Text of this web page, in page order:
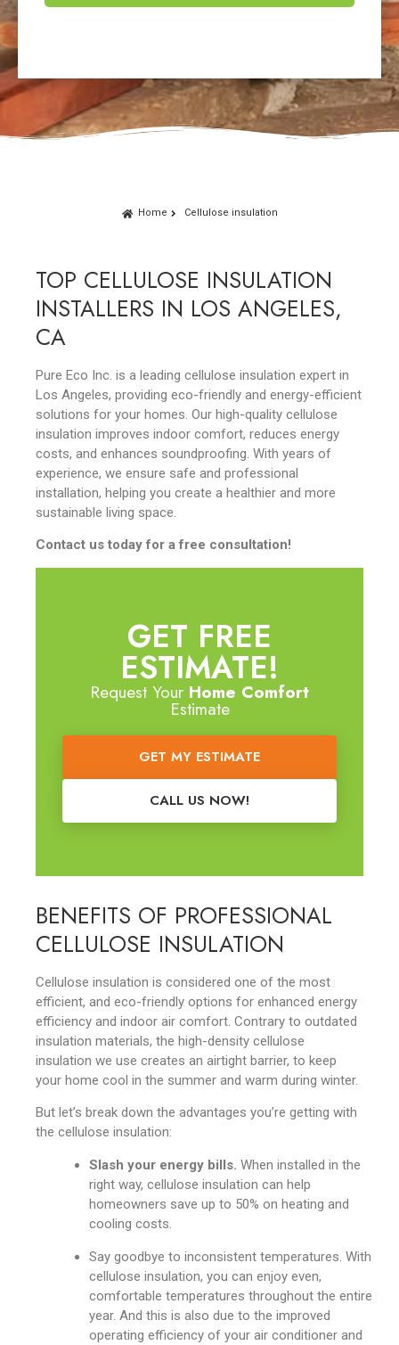
Home Cellulose insulation
TOP CELLULOSE INSULATION
INSTALLERS IN LOS ANGELES,
CA
Pure Eco Inc. is a leading cellulose insulation expert in
Los Angeles, providing eco-friendly and energy-efficient
solutions for your homes. Our high-quality cellulose
insulation improves indoor comfort, reduces energy
costs, and enhances soundproofing. With years of
experience, we ensure safe and professional
installation, helping you create a healthier and more
sustainable living space.
Contact us today for a free consultation!
GET FREE
ESTIMATE!
Request Your Home Comfort
Estimate
GET MY ESTIMATE
CALL US NOW!
BENEFITS OF PROFESSIONAL
CELLULOSE INSULATION
Cellulose insulation is considered one of the most
efficient, and eco-friendly options for enhanced energy
efficiency and indoor air comfort. Contrary to outdated
insulation materials, the high-density cellulose
insulation we use creates an airtight barrier, to keep
your home cool in the summer and warm during winter.
But let’s break down the advantages you’re getting with
the cellulose insulation:
Slash your energy bills. When installed in the
right way, cellulose insulation can help
homeowners save up to 50% on heating and
cooling costs.
Say goodbye to inconsistent temperatures. With
cellulose insulation, you can enjoy even,
comfortable temperatures throughout the entire
year. And this is also due to the improved
operating efficiency of your air conditioner and